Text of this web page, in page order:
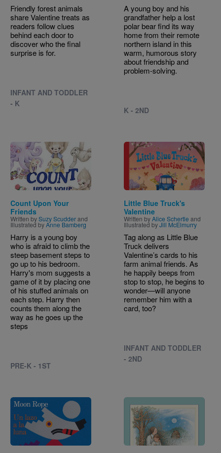
Friendly forest animals
share Valentine treats as
readers follow clues
behind each door to
discover who the final
surprise is for.
INFANT AND TODDLER
- K
A young boy and his
grandfather help a lost
polar bear find its way
home from their remote
northern island in this
warm, humorous story
about friendship and
problem-solving.
K - 2ND
Image
Count Upon Your
Friends
Written bySuzy Scudderand
Illustrated byAnne Bamberg
Harry is a young boy
who is afraid to climb the
steep basement steps to
go up to his bedroom.
Harry's mom suggests a
game of it by placing one
of his stuffed animals on
each step. Harry then
counts them along the
way as he goes up the
steps
PRE-K - 1ST
Image
Little Blue Truck's
Valentine
Written byAlice Schertle and
Illustrated byJill McElmurry
Tag along as Little Blue
Truck delivers
Valentine’s cards to his
farm animal friends. As
he happily beeps from
stop to stop, he begins to
wonder—will anyone
remember him with a
card, too?
INFANT AND TODDLER
- 2ND
Image Image